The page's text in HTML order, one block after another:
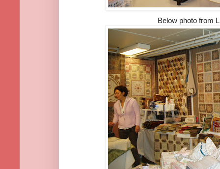
Below photo from